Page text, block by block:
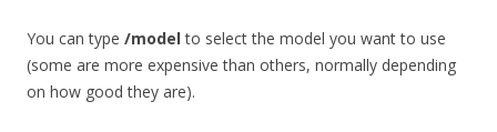
You can type /modelto select the model you want to use
(some are more expensive than others, normally depending
on how good they are).